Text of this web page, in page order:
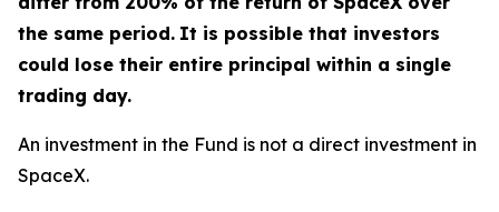
the same period. It is possible that investors
could lose their entire principal within a single
trading day.
An investment in the Fund is not a direct investment in
SpaceX.